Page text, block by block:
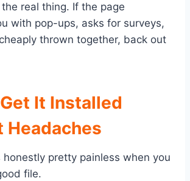
real thing. If the page
with pop-ups, asks for surveys,
thrown together, back out
It Installed
Headaches
honestly pretty painless when you
file.